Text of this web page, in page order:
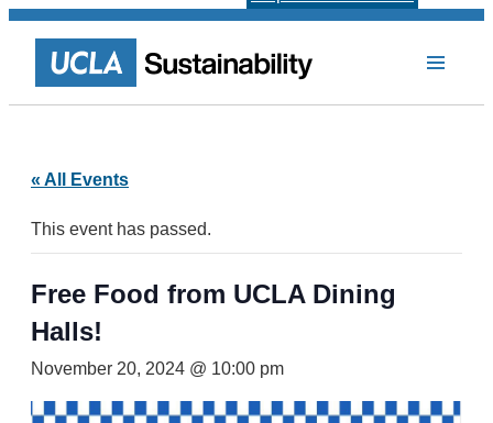
« All Events
This event has passed.
Free Food from UCLA Dining
Halls!
November 20, 2024 @ 10:00 pm